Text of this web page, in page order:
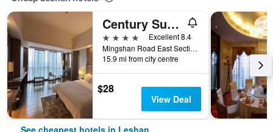
Century Sunshine Hotel Emeishan
4 stars
Excellent 8.4
Mingshan Road East Section, Leshan, China
15.9 mi from city centre
$28
View Deal
See cheapest hotels in Leshan